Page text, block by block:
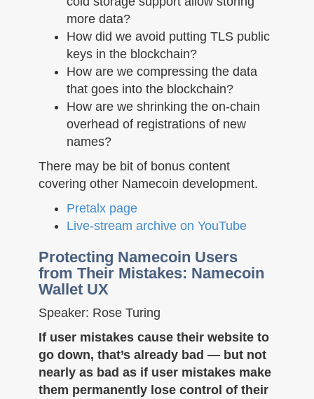
more data?
How did we avoid putting TLS public
keys in the blockchain?
How are we compressing the data
that goes into the blockchain?
How are we shrinking the on-chain
overhead of registrations of new
names?
There may be bit of bonus content
covering other Namecoin development.
Pretalx page
Live-stream archive on YouTube
Protecting Namecoin Users
from Their Mistakes: Namecoin
Wallet UX
Speaker: Rose Turing
If user mistakes cause their website to
go down, that’s already bad — but not
nearly as bad as if user mistakes make
them permanently lose control of their